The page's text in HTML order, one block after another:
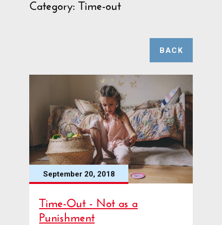
Category: Time-out
BACK
September 20, 2018
Time-Out - Not as a
Punishment